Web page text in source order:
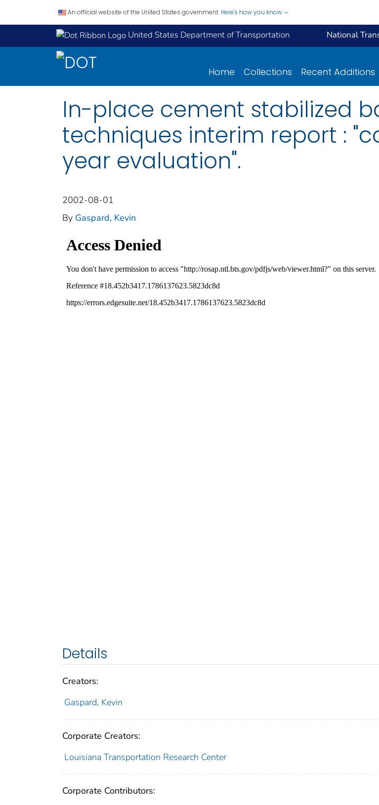
An official website of the United States government. Here's how you know
United States Department of Transportation National
Home Collections Recent Additions
In-place cement stabilized
techniques interim report :
year evaluation".
2002-08-01
By Gaspard, Kevin
Details
Creators:
Gaspard, Kevin
Corporate Creators:
Louisiana Transportation Research Center
Corporate Contributors: